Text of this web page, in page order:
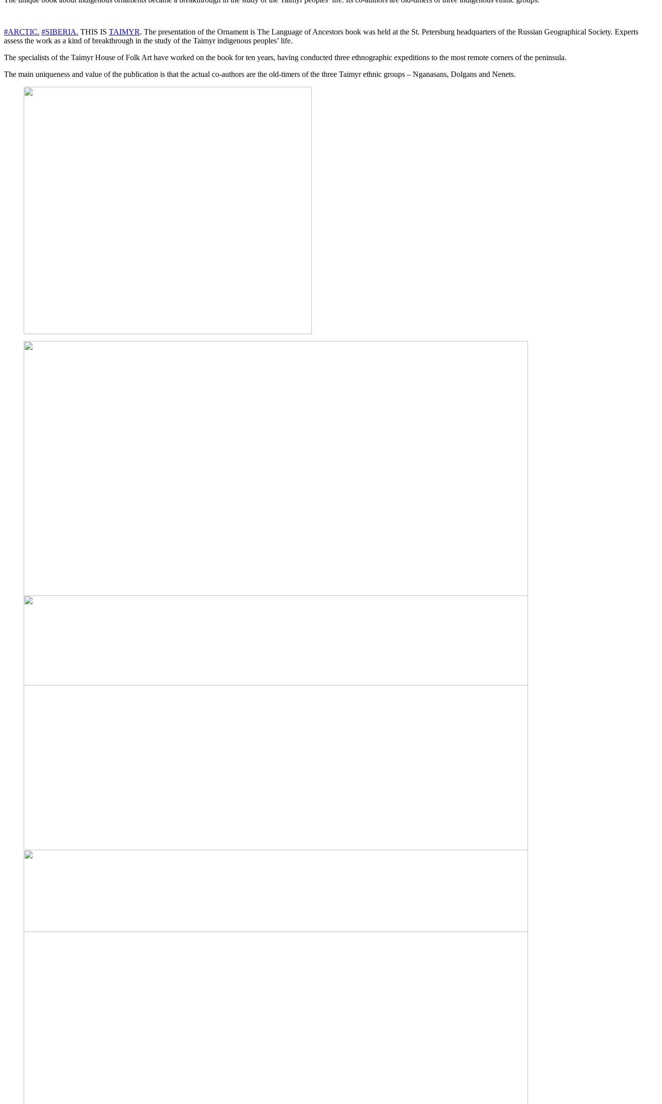
#ARCTIC. #SIBERIA. THIS IS TAIMYR. The presentation of the Ornament is The Language of Ancestors book was held at the St. Petersburg headquarters of the Russian Geographical Society. Experts
assess the work as a kind of breakthrough in the study of the Taimyr indigenous peoples’ life.
The specialists of the Taimyr House of Folk Art have worked on the book for ten years, having conducted three ethnographic expeditions to the most remote corners of the peninsula.
The main uniqueness and value of the publication is that the actual co-authors are the old-timers of the three Taimyr ethnic groups – Nganasans, Dolgans and Nenets.